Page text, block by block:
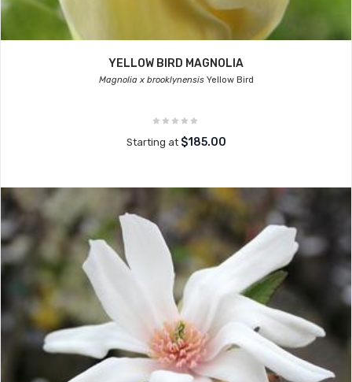
YELLOW BIRD MAGNOLIA
Magnolia x brooklynensisYellow Bird
Starting at $185.00